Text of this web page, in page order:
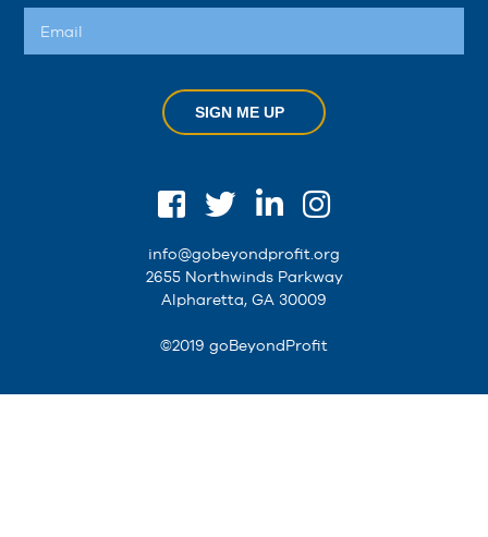
SIGN ME UP
info@gobeyondprofit.org
2655 Northwinds Parkway
Alpharetta, GA 30009
©2019 goBeyondProfit